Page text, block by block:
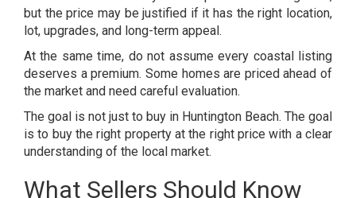
but the price may be justified if it has the right location,
lot, upgrades, and long-term appeal.
At the same time, do not assume every coastal listing
deserves a premium. Some homes are priced ahead of
the market and need careful evaluation.
The goal is not just to buy in Huntington Beach. The goal
is to buy the right property at the right price with a clear
understanding of the local market.
What Sellers Should Know